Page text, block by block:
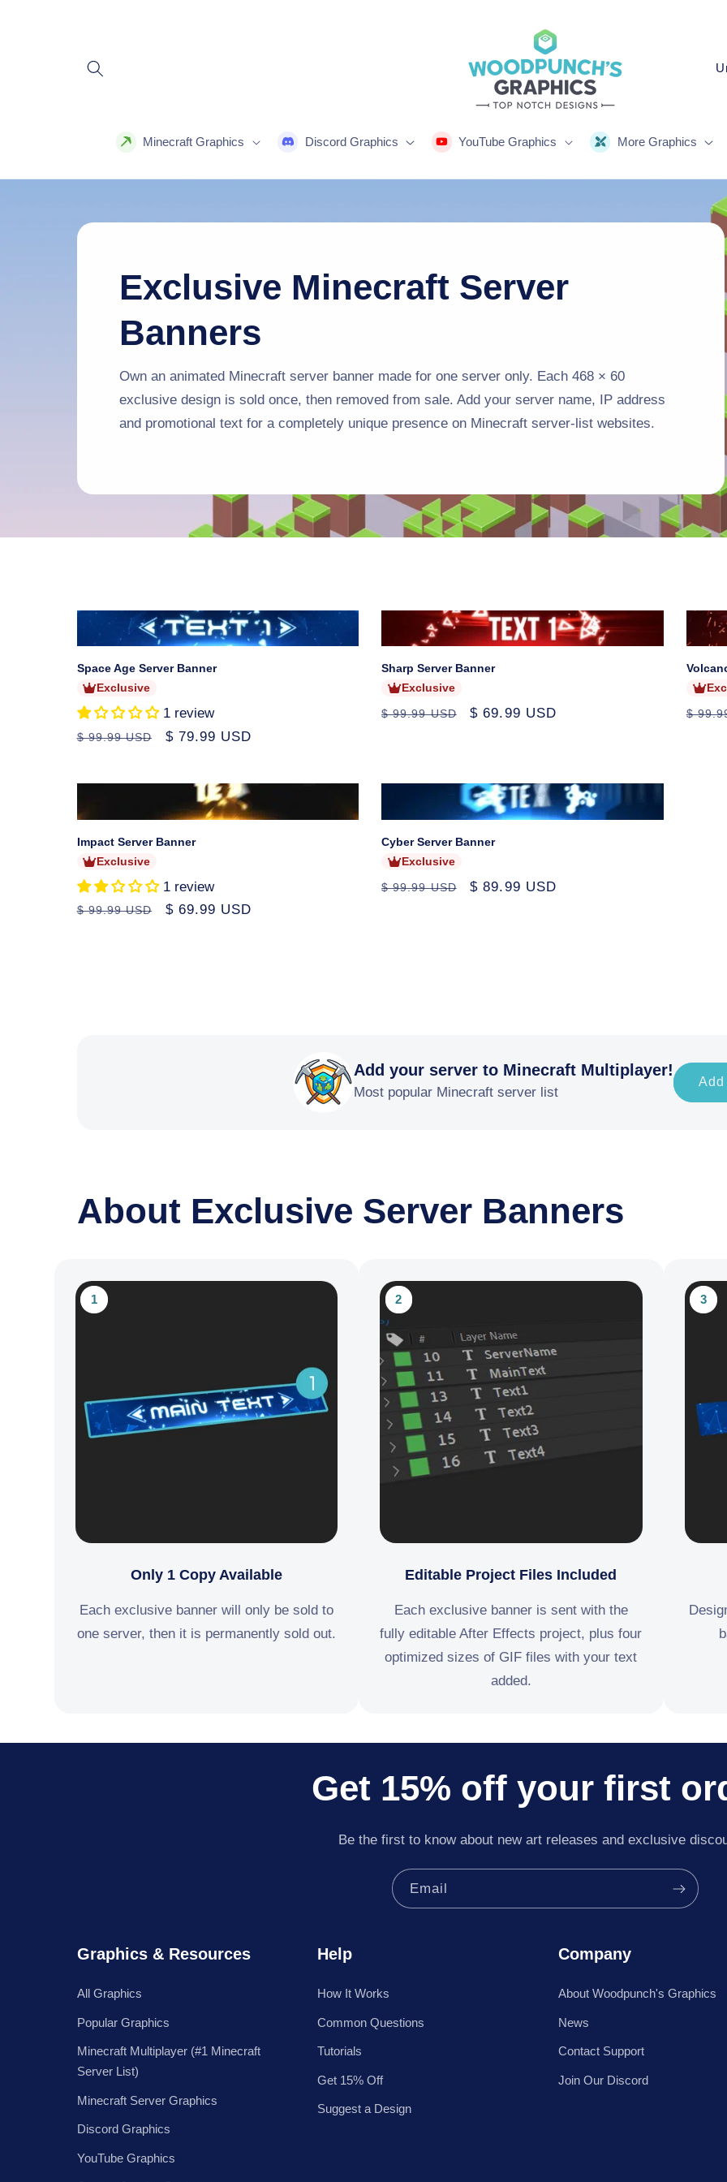
Minecraft Graphics Discord Graphics YouTube Graphics More Graphics
C
n
r
y
Exclusive Minecraft Server
Banners
Own an animated Minecraft server banner made for one server only. Each 468 × 60
exclusive design is sold once, then removed from sale. Add your server name, IP address
and promotional text for a completely unique presence on Minecraft server-list websites.
out
Space Age Server Banner
Exclusive
1 review
Regular
$ 99.99 USD
Sale
$ 79.99 USD
Sharp Server Banner
Exclusive
Regular
$ 99.99 USD
Sale
$ 69.99 USD
Sold
out
$
Impact Server Banner
Exclusive
1 review
Regular
$ 99.99 USD
Sale
$ 69.99 USD
Cyber Server Banner
Exclusive
Regular
$ 99.99 USD
Sale
$ 89.99 USD
Add your server to Minecraft Multiplayer!
Most popular Minecraft server list
About Exclusive Server Banners
1
Only 1 Copy Available
Each exclusive banner will only be sold to
one server, then it is permanently sold out.
2
Editable Project Files Included
Each exclusive banner is sent with the
fully editable After Effects project, plus four
optimized sizes of GIF files with your text
added.
3
Get 15% off your first
Be the first to know about new art releases and exclusive
Email
Graphics & Resources
All Graphics
Popular Graphics
Minecraft Multiplayer (#1 Minecraft
Server List)
Minecraft Server Graphics
Discord Graphics
YouTube Graphics
Help
How It Works
Common Questions
Tutorials
Get 15% Off
Suggest a Design
Company
About Woodpunch's Graphics
News
Contact Support
Join Our Discord